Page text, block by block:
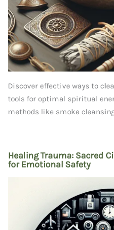
Discover effective ways to
tools for optimal spiritual
methods like smoke
Healing Trauma: Sacred
for Emotional Safety